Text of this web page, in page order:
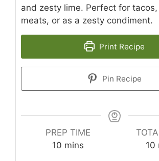
and zesty lime. Perfect for tacos,
meats, or as a zesty condiment.
Print Recipe
Pin Recipe
PREP TIME
10minutes
mins
10